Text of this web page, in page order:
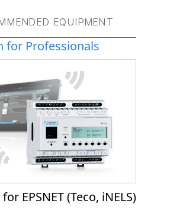
EQUIPMENT
for Professionals
EPSNET (Teco, iNELS)